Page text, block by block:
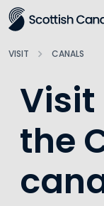
Main
VISIT CANALS
Visit
the